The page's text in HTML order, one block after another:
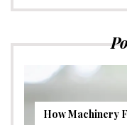
How Machinery